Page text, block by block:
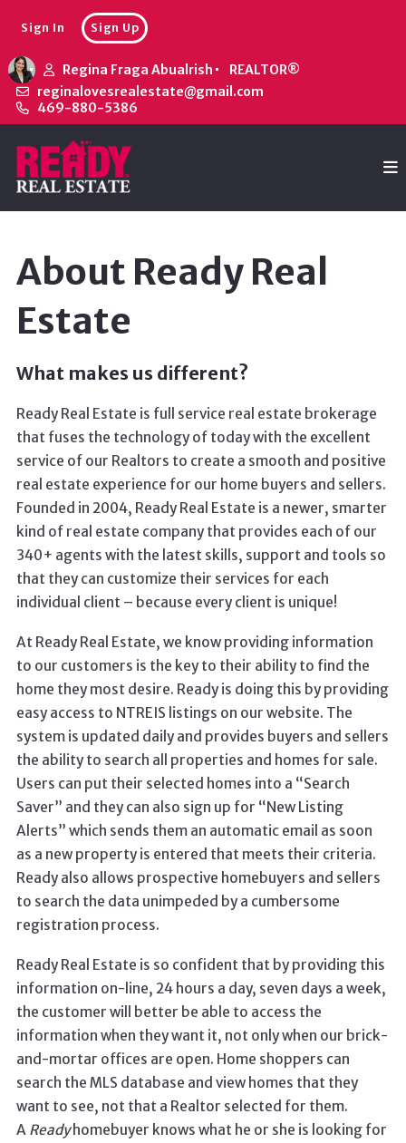
Regina Fraga Abualrish
REALTOR®
reginalovesrealestate@gmail.com
469-880-5386
Sign In Sign Up
About Ready Real
Estate
What makes us different?
Ready Real Estate is full service real estate brokerage
that fuses the technology of today with the excellent
service of our Realtors to create a smooth and positive
real estate experience for our home buyers and sellers.
Founded in 2004, Ready Real Estate is a newer, smarter
kind of real estate company that provides each of our
340+ agents with the latest skills, support and tools so
that they can customize their services for each
individual client – because every client is unique!
At Ready Real Estate, we know providing information
to our customers is the key to their ability to find the
home they most desire. Ready is doing this by providing
easy access to NTREIS listings on our website. The
system is updated daily and provides buyers and sellers
the ability to search all properties and homes for sale.
Users can put their selected homes into a “Search
Saver” and they can also sign up for “New Listing
Alerts” which sends them an automatic email as soon
as a new property is entered that meets their criteria.
Ready also allows prospective homebuyers and sellers
to search the data unimpeded by a cumbersome
registration process.
Ready Real Estate is so confident that by providing this
information on-line, 24 hours a day, seven days a week,
the customer will better be able to access the
information when they want it, not only when our brick-
and-mortar offices are open. Home shoppers can
search the MLS database and view homes that they
want to see, not that a Realtor selected for them.
A Readyhomebuyer knows what he or she is looking for